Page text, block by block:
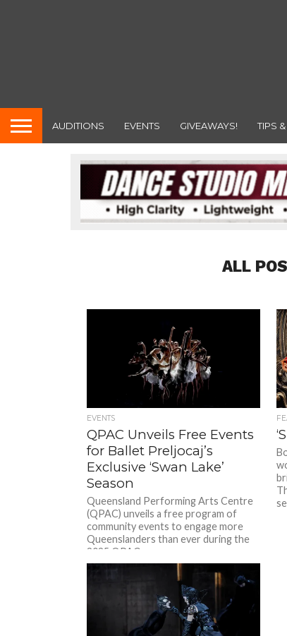
AUDITIONS EVENTS GIVEAWAYS! TIPS
ALL
EVENTS
QPAC Unveils Free Events
for Ballet Preljocaj’s
Exclusive ‘Swan Lake’
Season
Queensland Performing Arts Centre
(QPAC) unveils a free program of
community events to engage more
Queenslanders than ever during the
2025 QPAC...